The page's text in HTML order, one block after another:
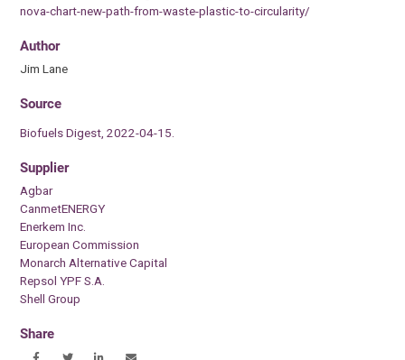
nova-chart-new-path-from-waste-plastic-to-circularity/
Author
Jim Lane
Source
Biofuels Digest, 2022-04-15.
Supplier
Agbar
CanmetENERGY
Enerkem Inc.
European Commission
Monarch Alternative Capital
Repsol YPF S.A.
Shell Group
Share